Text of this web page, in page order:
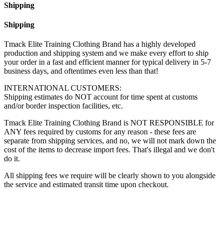
Shipping
Shipping
Tmack Elite Training Clothing Brand has a highly developed
production and shipping system and we make every effort to ship
your order in a fast and efficient manner for typical delivery in 5-7
business days, and oftentimes even less than that!
INTERNATIONAL CUSTOMERS:
Shipping estimates do NOT account for time spent at customs
and/or border inspection facilities, etc.
Tmack Elite Training Clothing Brand is NOT RESPONSIBLE for
ANY fees required by customs for any reason - these fees are
separate from shipping services, and no, we will not mark down the
cost of the items to decrease import fees. That's illegal and we don't
do it.
All shipping fees we require will be clearly shown to you alongside
the service and estimated transit time upon checkout.